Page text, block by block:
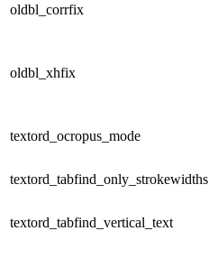
oldbl_corrfix
oldbl_xhfix
textord_ocropus_mode
textord_tabfind_only_strokewidths
textord_tabfind_vertical_text